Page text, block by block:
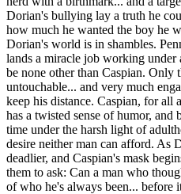
Dorian's bullying lay a truth he
how much he wanted the boy he
Dorian's world is in shambles.
lands a miracle job working
be none other than Caspian. Only
untouchable... and very much
keep his distance. Caspian, for all
has a twisted sense of humor, and
time under the harsh light of
desire neither man can afford. As
deadlier, and Caspian's mask
them to ask: Can a man who
of who he's always been... before